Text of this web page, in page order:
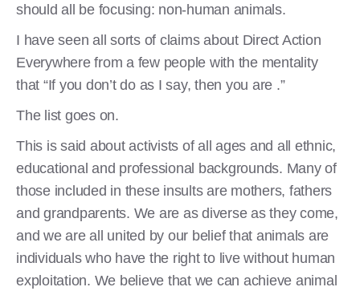
should all be focusing: non-human animals.
I have seen all sorts of claims about Direct Action
Everywhere from a few people with the mentality
that “If you don’t do as I say, then you are .”
The list goes on.
This is said about activists of all ages and all ethnic,
educational and professional backgrounds. Many of
those included in these insults are mothers, fathers
and grandparents. We are as diverse as they come,
and we are all united by our belief that animals are
individuals who have the right to live without human
exploitation. We believe that we can achieve animal